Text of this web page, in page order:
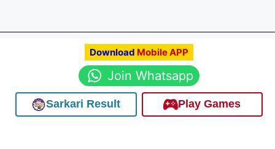
Download Mobile APP
Join Whatsapp
Sarkari Result Play Games